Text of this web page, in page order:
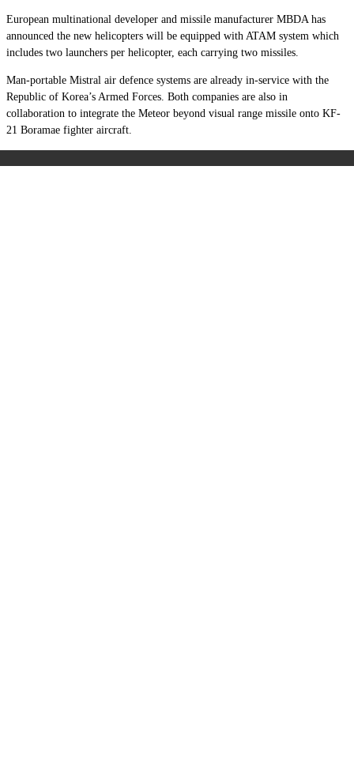
European multinational developer and missile manufacturer MBDA has
announced the new helicopters will be equipped with ATAM system which
includes two launchers per helicopter, each carrying two missiles.
Man-portable Mistral air defence systems are already in-service with the
Republic of Korea’s Armed Forces. Both companies are also in
collaboration to integrate the Meteor beyond visual range missile onto KF-
21 Boramae fighter aircraft.